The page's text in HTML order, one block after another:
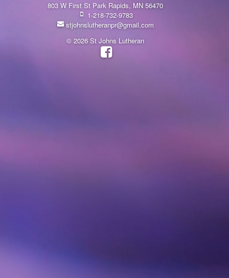
803 W First St Park Rapids, MN 56470
1-218-732-9783
stjohnslutheranpr@gmail.com
© 2026 St Johns Lutheran